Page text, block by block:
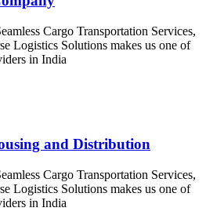
Cargo Transportation Services,
Logistics Solutions makes us one of
in India
and Distribution
Cargo Transportation Services,
Logistics Solutions makes us one of
in India